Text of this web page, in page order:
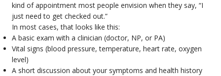
kind of appointment most people envision when they say, “I
just need to get checked out.”
In most cases, that looks like this:
A basic exam with a clinician (doctor, NP, or PA)
Vital signs (blood pressure, temperature, heart rate, oxygen
level)
A short discussion about your symptoms and health history